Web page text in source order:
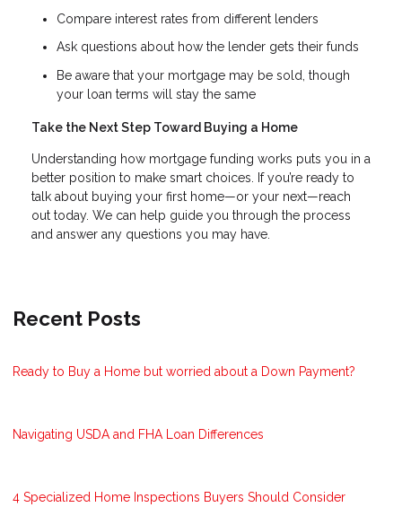
Compare interest rates from different lenders
Ask questions about how the lender gets their funds
Be aware that your mortgage may be sold, though
your loan terms will stay the same
Take the Next Step Toward Buying a Home
Understanding how mortgage funding works puts you in a
better position to make smart choices. If you’re ready to
talk about buying your first home—or your next—reach
out today. We can help guide you through the process
and answer any questions you may have.
Recent Posts
Ready to Buy a Home but worried about a Down Payment?
Navigating USDA and FHA Loan Differences
4 Specialized Home Inspections Buyers Should Consider